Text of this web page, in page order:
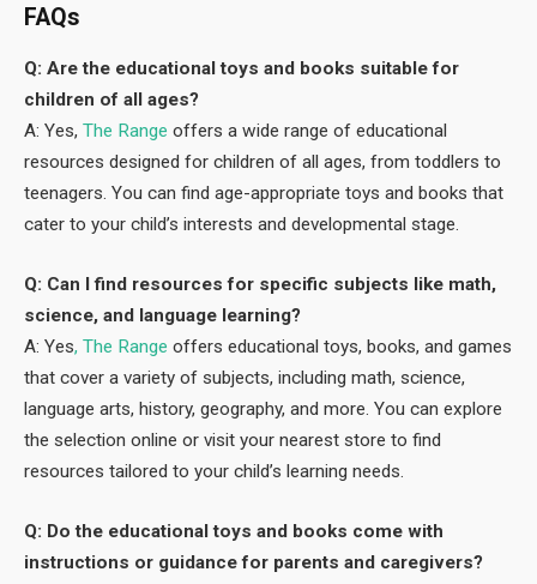
FAQs
Q: Are the educational toys and books suitable for
children of all ages?
A: Yes, The Range offers a wide range of educational
resources designed for children of all ages, from toddlers to
teenagers. You can find age-appropriate toys and books that
cater to your child’s interests and developmental stage.
Q: Can I find resources for specific subjects like math,
science, and language learning?
A: Yes, The Range offers educational toys, books, and games
that cover a variety of subjects, including math, science,
language arts, history, geography, and more. You can explore
the selection online or visit your nearest store to find
resources tailored to your child’s learning needs.
Q: Do the educational toys and books come with
instructions or guidance for parents and caregivers?